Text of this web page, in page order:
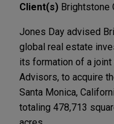
Client(s) Brightstone
Jones Day advised
global real estate
its formation of a
Advisors, to acquire
Santa Monica,
totaling 478,713